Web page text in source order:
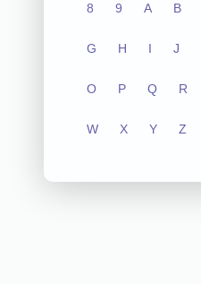
8 9 A B
G H I J
O P Q R
W X Y Z